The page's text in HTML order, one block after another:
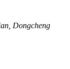
Dongcheng